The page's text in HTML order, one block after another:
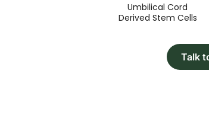
Umbilical Cord
Derived Stem Cells
Talk